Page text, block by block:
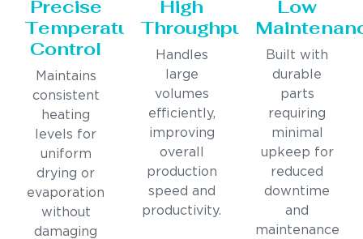
Precise
Temperature
Control
Maintains
consistent
heating
levels for
uniform
drying or
evaporation
without
damaging
High
Throughput
Handles
large
volumes
efficiently,
improving
overall
production
speed and
productivity.
Low
Built with
durable
parts
requiring
minimal
upkeep for
reduced
downtime
and
maintenance